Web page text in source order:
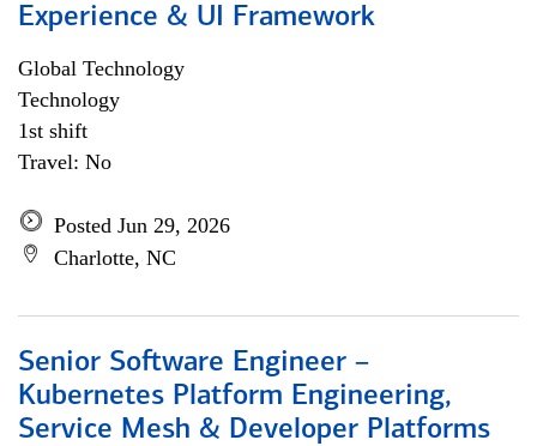
Experience & UI Framework
Global Technology
Technology
1st shift
Travel: No
Posted Jun 29, 2026
Charlotte, NC
Senior Software Engineer –
Kubernetes Platform Engineering,
Service Mesh & Developer Platforms